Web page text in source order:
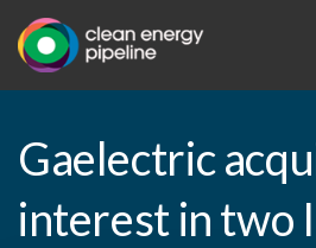
Gaelectric
interest in two